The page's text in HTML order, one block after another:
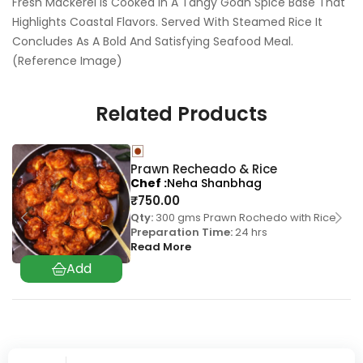
Highlights Coastal Flavors. Served With Steamed Rice It
Concludes As A Bold And Satisfying Seafood Meal.
(Reference Image)
Related Products
Prawn Recheado & Rice
₹750.00
Qty: 300 gms Prawn Rochedo with Rice
Preparation Time:24 hrs
Read More
Chef Neha Shanbhag